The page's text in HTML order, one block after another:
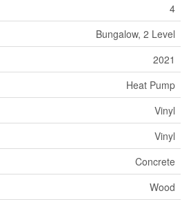
4
Bungalow, 2 Level
2021
Heat Pump
Vinyl
Vinyl
Concrete
Wood